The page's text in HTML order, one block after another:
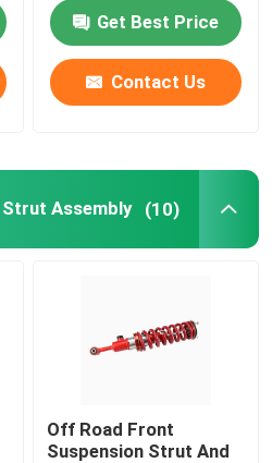
Get Best Price
Contact Us
Assembly (10)
Off Road Front
Suspension Strut And